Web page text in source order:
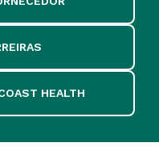
HEALTH